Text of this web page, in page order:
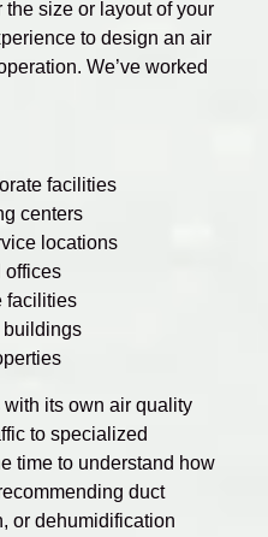
the size or layout of your
to design an air
We’ve worked
facilities
centers
locations
offices
facilities
buildings
its own air quality
to specialized
time to understand how
duct
or dehumidification